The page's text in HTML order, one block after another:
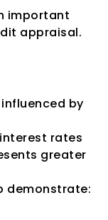
important
appraisal.
by
rates
greater
demonstrate: